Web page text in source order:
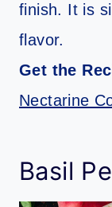
finish. It is
flavor.
Get the
Nectarine
Basil